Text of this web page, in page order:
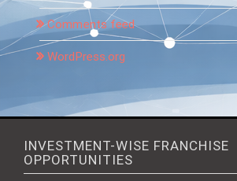
Comments feed
WordPress.org
INVESTMENT-WISE FRANCHISE
OPPORTUNITIES